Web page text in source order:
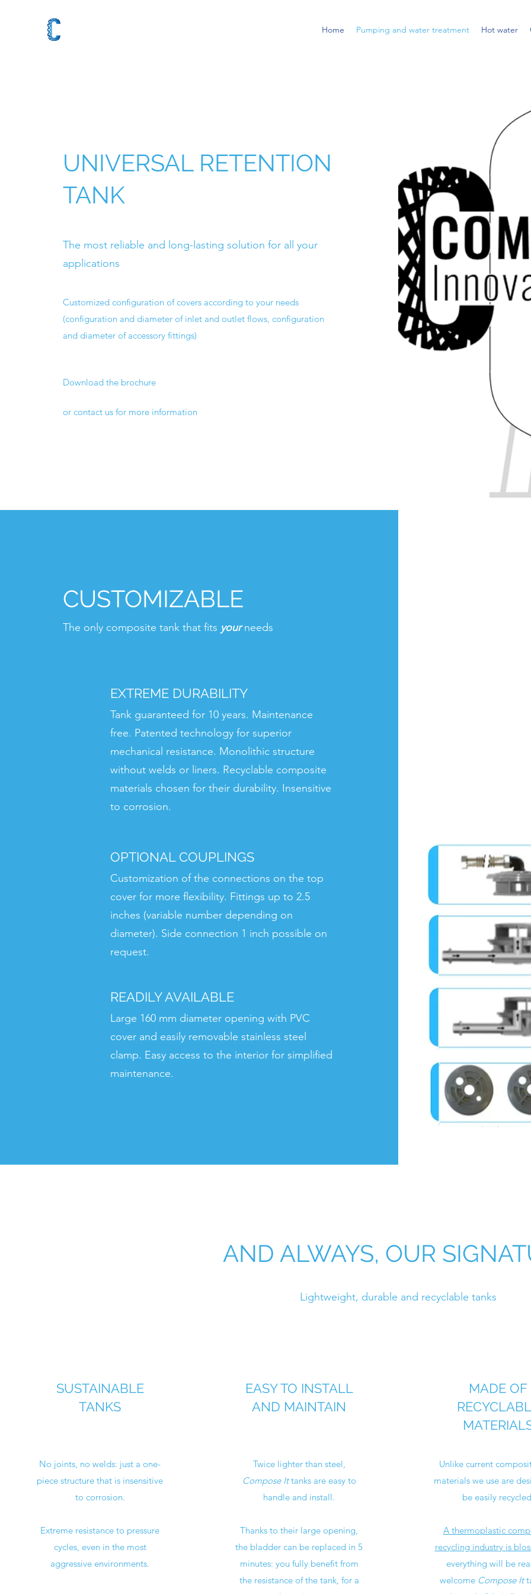
Home Pumping and water treatment Hot water
UNIVERSAL RETENTION
TANK
The most reliable and long-lasting solution for all your
applications
Customized configuration of covers according to your needs
(configuration and diameter of inlet and outlet flows, configuration
and diameter of accessory fittings)
Download the brochure
or contact us for more information
CUSTOMIZABLE
The only composite tank that fits yourneeds
EXTREME DURABILITY
Tank guaranteed for 10 years. Maintenance
free. Patented technology for superior
mechanical resistance. Monolithic structure
without welds or liners. Recyclable composite
materials chosen for their durability. Insensitive
to corrosion.
OPTIONAL COUPLINGS
Customization of the connections on the top
cover for more flexibility. Fittings up to 2.5
inches (variable number depending on
diameter). Side connection 1 inch possible on
request.
READILY AVAILABLE
Large 160 mm diameter opening with PVC
cover and easily removable stainless steel
clamp. Easy access to the interior for simplified
maintenance.
AND ALWAYS, OUR
Lightweight, durable and recyclable tanks
SUSTAINABLE
TANKS
No joints, no welds: just a one-
piece structure that is insensitive
to corrosion.
Extreme resistance to pressure
cycles, even in the most
aggressive environments.
EASY TO INSTALL
AND MAINTAIN
Twice lighter than steel,
Compose Ittanks are easy to
handle and install.
Thanks to their large opening,
the bladder can be replaced in 5
minutes: you fully benefit from
the resistance of the tank, for a
MADE OF
Unlike current
materials we use are
be easily
A thermoplastic
recycling industry is
everything will be
welcome Compose It